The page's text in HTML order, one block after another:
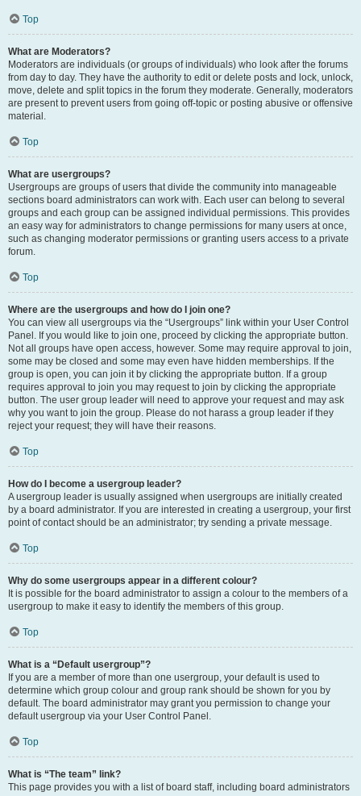
Top
What are Moderators?
Moderators are individuals (or groups of individuals) who look after the forums
from day to day. They have the authority to edit or delete posts and lock, unlock,
move, delete and split topics in the forum they moderate. Generally, moderators
are present to prevent users from going off-topic or posting abusive or offensive
material.
Top
What are usergroups?
Usergroups are groups of users that divide the community into manageable
sections board administrators can work with. Each user can belong to several
groups and each group can be assigned individual permissions. This provides
an easy way for administrators to change permissions for many users at once,
such as changing moderator permissions or granting users access to a private
forum.
Top
Where are the usergroups and how do I join one?
You can view all usergroups via the “Usergroups” link within your User Control
Panel. If you would like to join one, proceed by clicking the appropriate button.
Not all groups have open access, however. Some may require approval to join,
some may be closed and some may even have hidden memberships. If the
group is open, you can join it by clicking the appropriate button. If a group
requires approval to join you may request to join by clicking the appropriate
button. The user group leader will need to approve your request and may ask
why you want to join the group. Please do not harass a group leader if they
reject your request; they will have their reasons.
Top
How do I become a usergroup leader?
A usergroup leader is usually assigned when usergroups are initially created
by a board administrator. If you are interested in creating a usergroup, your first
point of contact should be an administrator; try sending a private message.
Top
Why do some usergroups appear in a different colour?
It is possible for the board administrator to assign a colour to the members of a
usergroup to make it easy to identify the members of this group.
Top
What is a “Default usergroup”?
If you are a member of more than one usergroup, your default is used to
determine which group colour and group rank should be shown for you by
default. The board administrator may grant you permission to change your
default usergroup via your User Control Panel.
Top
What is “The team” link?
This page provides you with a list of board staff, including board administrators